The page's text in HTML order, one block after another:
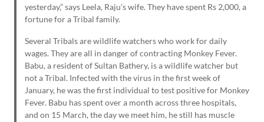
yesterday,” says Leela, Raju’s wife. They have spent Rs 2,000, a
fortune for a Tribal family.
Several Tribals are wildlife watchers who work for daily
wages. They are all in danger of contracting Monkey Fever.
Babu, a resident of Sultan Bathery, is a wildlife watcher but
not a Tribal. Infected with the virus in the first week of
January, he was the first individual to test positive for Monkey
Fever. Babu has spent over a month across three hospitals,
and on 15 March, the day we meet him, he still has muscle